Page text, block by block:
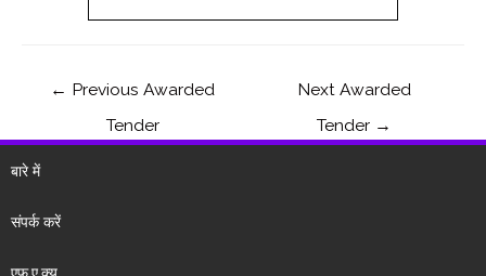
← Previous Awarded
Tender
Next Awarded
Tender →
बारे में
संपर्क करें